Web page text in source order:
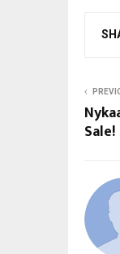
Sale!